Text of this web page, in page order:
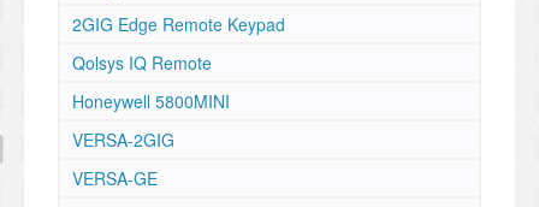
2GIG Edge Remote Keypad
Qolsys IQ Remote
Honeywell 5800MINI
VERSA-2GIG
VERSA-GE